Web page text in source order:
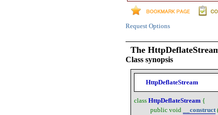
Request Options
The
Class synopsis
HttpDeflateStream
class HttpDeflateStream {
public void __construct